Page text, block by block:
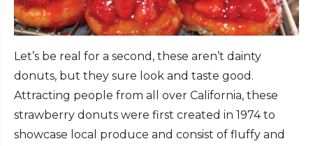
Let’s be real for a second, these aren’t dainty
donuts, but they sure look and taste good.
Attracting people from all over California, these
strawberry donuts were first created in 1974 to
showcase local produce and consist of fluffy and